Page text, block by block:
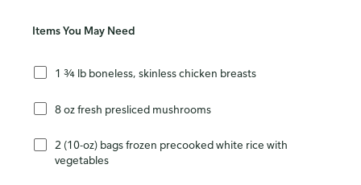
Items You May Need
1 ¾ lb boneless, skinless chicken breasts
8 oz fresh presliced mushrooms
2 (10-oz) bags frozen precooked white rice with
vegetables